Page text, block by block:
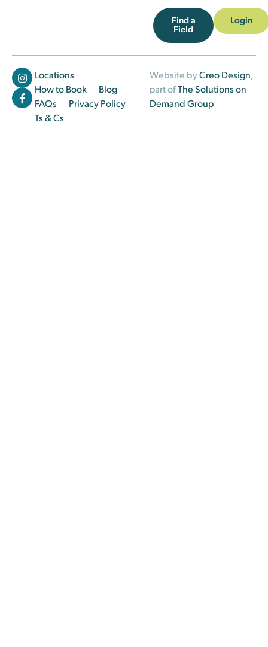
Find a
Field
Login
Locations
How to Book
Blog
FAQs
Privacy Policy
Ts & Cs
Website byCreo Design,
part ofThe Solutions on
Demand Group